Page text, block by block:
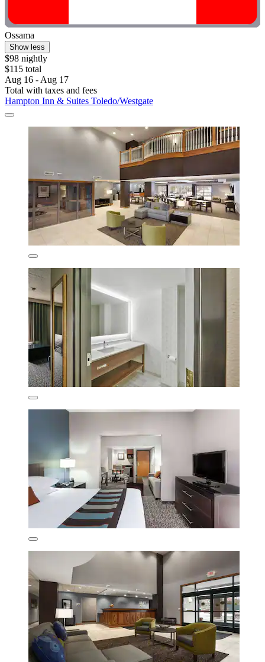
Ossama
Show less
$98 nightly
$115 total
Aug 16 - Aug 17
Total with taxes and fees
Hampton Inn & Suites Toledo/Westgate